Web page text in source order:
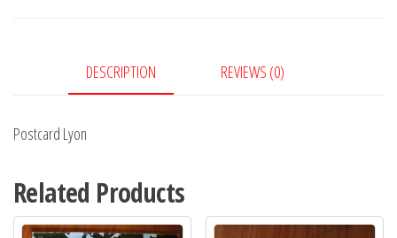
DESCRIPTION REVIEWS (0)
Postcard Lyon
Related Products